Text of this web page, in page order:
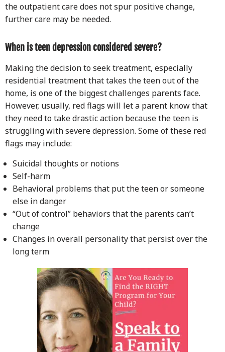
the outpatient care does not spur positive change,
further care may be needed.
When is teen depression considered severe?
Making the decision to seek treatment, especially
residential treatment that takes the teen out of the
home, is one of the biggest challenges parents face.
However, usually, red flags will let a parent know that
they need to take drastic action because the teen is
struggling with severe depression. Some of these red
flags may include:
Suicidal thoughts or notions
Self-harm
Behavioral problems that put the teen or someone
else in danger
“Out of control” behaviors that the parents can’t
change
Changes in overall personality that persist over the
long term